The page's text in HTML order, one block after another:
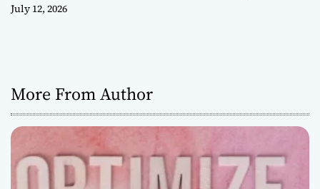
July 12, 2026
More From Author